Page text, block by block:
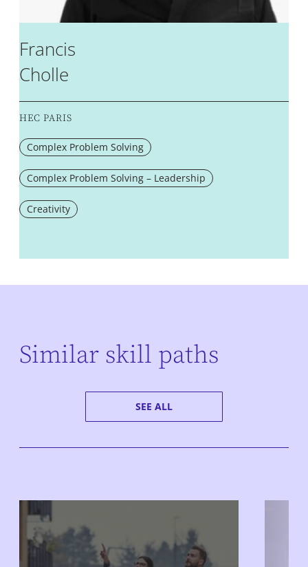
Francis
Cholle
HEC PARIS
Complex Problem Solving
Complex Problem Solving – Leadership
Creativity
Similar skill paths
SEE ALL